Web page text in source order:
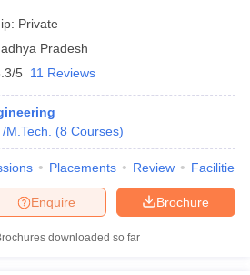
Private
Pradesh
5 11 Reviews
M.Tech. (8 Courses)
Placements Review Facilities
Brochure
Enquire
downloaded so far